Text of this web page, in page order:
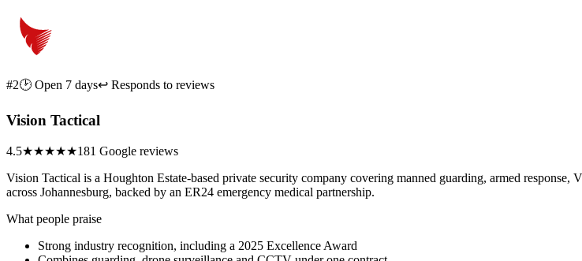
#2🕑 Open 7 days↩ Responds to reviews
Vision Tactical
4.5★★★★★181 Google reviews
Vision Tactical is a Houghton Estate-based private security company covering manned guarding, armed
across Johannesburg, backed by an ER24 emergency medical partnership.
What people praise
Strong industry recognition, including a 2025 Excellence Award